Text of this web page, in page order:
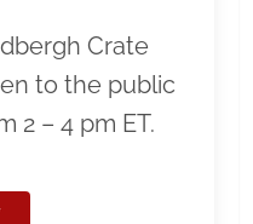
Crate
to the public
2 – 4 pm ET.